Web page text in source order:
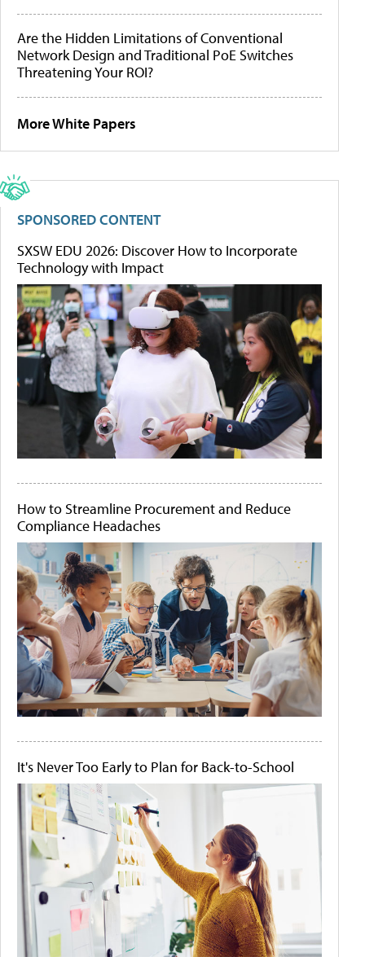
Are the Hidden Limitations of Conventional
Network Design and Traditional PoE Switches
Threatening Your ROI?
More White Papers
SPONSORED CONTENT
SXSW EDU 2026: Discover How to Incorporate
Technology with Impact
How to Streamline Procurement and Reduce
Compliance Headaches
It's Never Too Early to Plan for Back-to-School